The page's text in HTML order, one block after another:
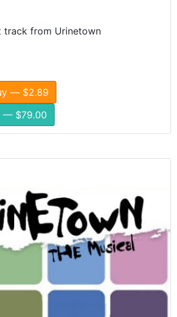
track from Urinetown
— $2.89
— $79.00